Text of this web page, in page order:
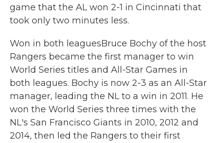
game that the AL won 2-1 in Cincinnati that
took only two minutes less.
Won in both leaguesBruce Bochy of the host
Rangers became the first manager to win
World Series titles and All-Star Games in
both leagues. Bochy is now 2-3 as an All-Star
manager, leading the NL to a win in 2011. He
won the World Series three times with the
NL's San Francisco Giants in 2010, 2012 and
2014, then led the Rangers to their first